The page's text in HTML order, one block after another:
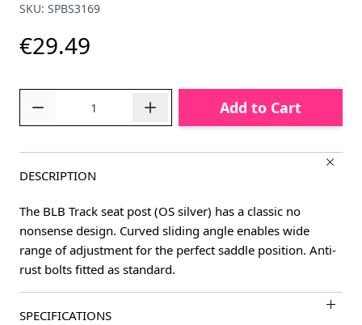
SKU: SPBS3169
€29.49
Add to Cart
DESCRIPTION
The BLB Track seat post (OS silver) has a classic no
nonsense design. Curved sliding angle enables wide
range of adjustment for the perfect saddle position. Anti-
rust bolts fitted as standard.
SPECIFICATIONS